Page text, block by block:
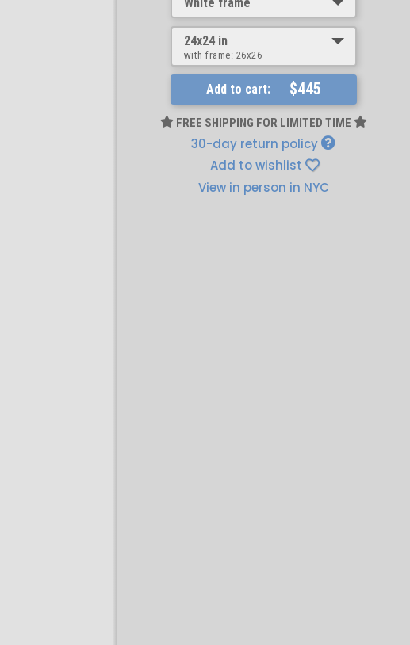
24x24 in
with frame: 26x26
Add to cart: $445
FREE SHIPPING FOR LIMITED TIME
30-day return policy
Add to wishlist
View in person in NYC